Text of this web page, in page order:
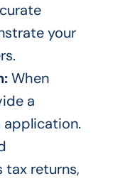
your
When
a
tax returns,